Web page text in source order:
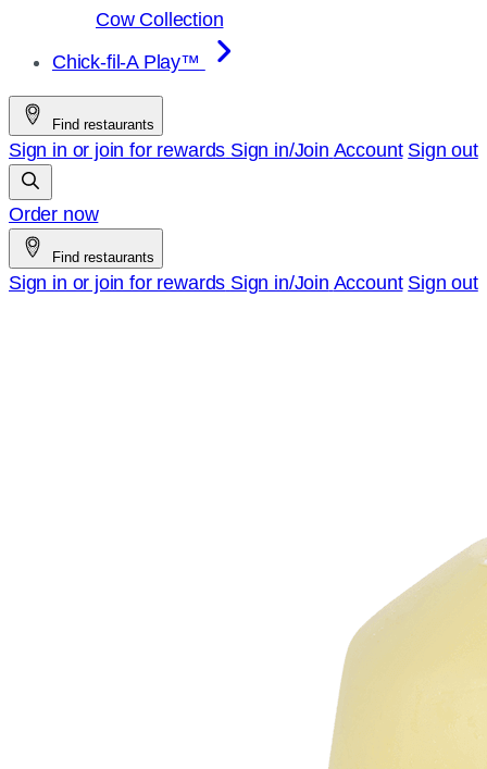
Cow Collection
Chick-fil-A Play™
Find restaurants
Sign in or join for rewards Sign in/Join Account Sign out
Order now
Find restaurants
Sign in or join for rewards Sign in/Join Account Sign out